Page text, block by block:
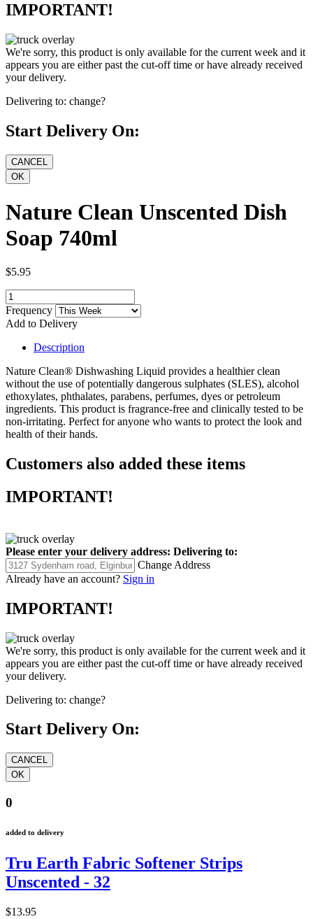
IMPORTANT!
We're sorry, this product is only available for the current week and it
appears you are either past the cut-off time or have already received
your delivery.
Delivering to: change?
Start Delivery On:
Nature Clean Unscented Dish
Soap 740ml
$5.95
Frequency
Add to Delivery
Description
Nature Clean® Dishwashing Liquid provides a healthier clean
without the use of potentially dangerous sulphates (SLES), alcohol
ethoxylates, phthalates, parabens, perfumes, dyes or petroleum
ingredients. This product is fragrance-free and clinically tested to be
non-irritating. Perfect for anyone who wants to protect the look and
health of their hands.
Customers also added these items
IMPORTANT!
Please enter your delivery address: Delivering to:
Change Address
Already have an account? Sign in
IMPORTANT!
We're sorry, this product is only available for the current week and it
appears you are either past the cut-off time or have already received
your delivery.
Delivering to: change?
Start Delivery On:
0
added to delivery
Tru Earth Fabric Softener Strips
Unscented - 32
$13.95